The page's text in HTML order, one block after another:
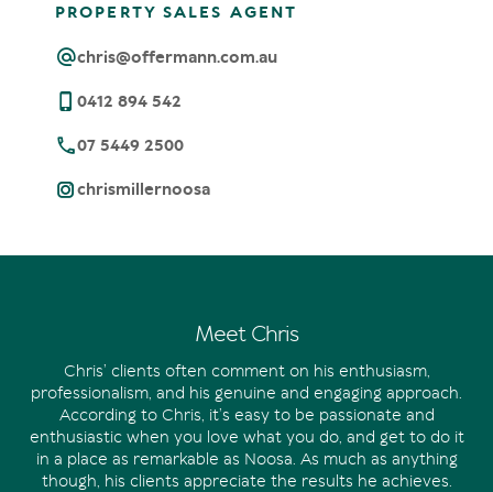
PROPERTY SALES AGENT
chris@offermann.com.au
0412 894 542
07 5449 2500
chrismillernoosa
Meet Chris
Chris’ clients often comment on his enthusiasm,
professionalism, and his genuine and engaging approach.
According to Chris, it’s easy to be passionate and
enthusiastic when you love what you do, and get to do it
in a place as remarkable as Noosa. As much as anything
though, his clients appreciate the results he achieves.